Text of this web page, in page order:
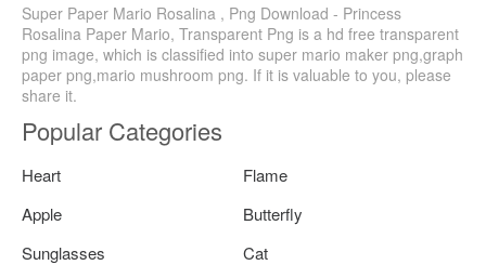
Super Paper Mario Rosalina , Png Download - Princess
Rosalina Paper Mario, Transparent Png is a hd free transparent
png image, which is classified into super mario maker png,graph
paper png,mario mushroom png. If it is valuable to you, please
share it.
Popular Categories
Heart
Flame
Apple
Butterfly
Sunglasses
Cat